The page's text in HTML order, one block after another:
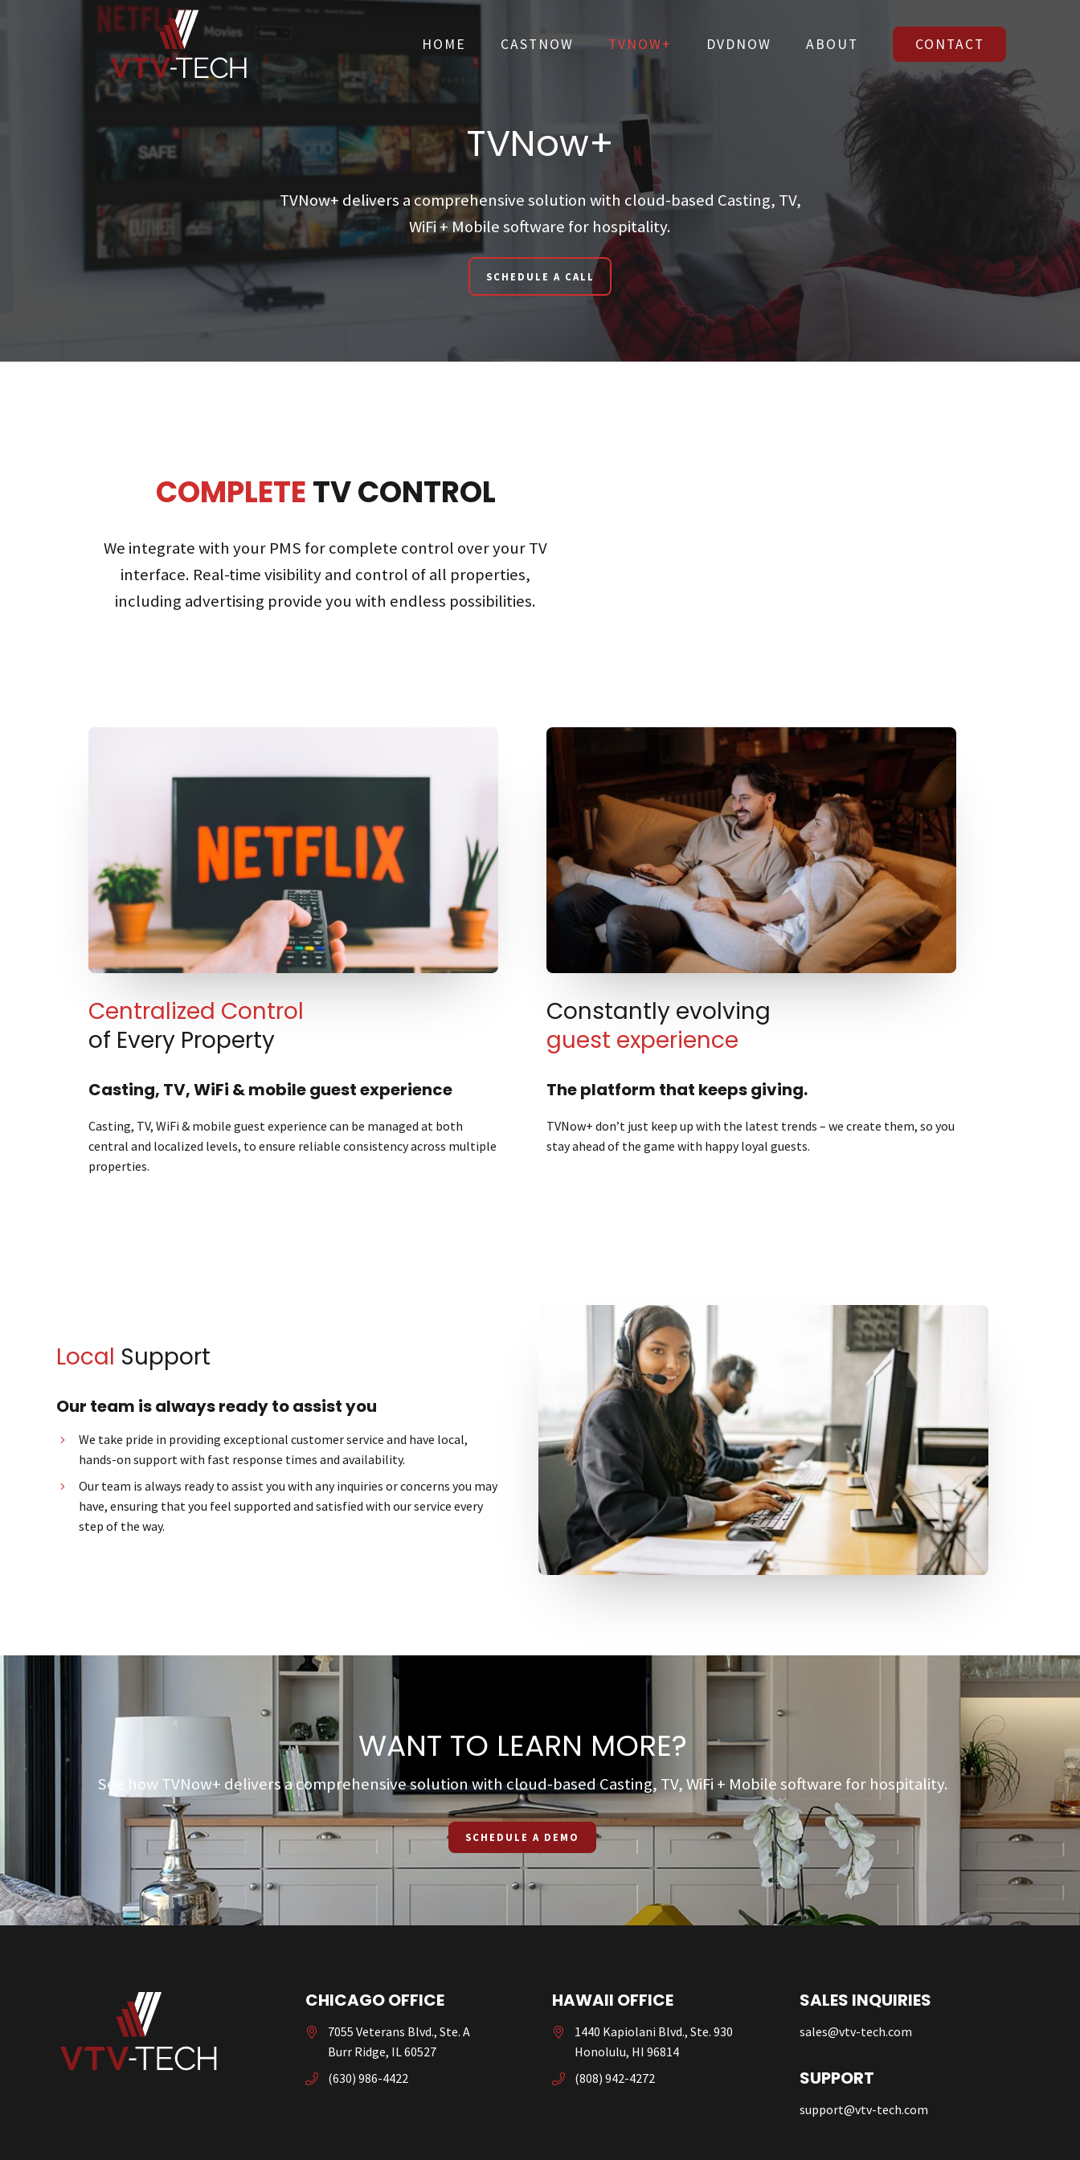
HOME CASTNOW TVNOW+ DVDNOW ABOUT CONTACT
TVNow+
TVNow+ delivers a comprehensive solution with cloud-based Casting, TV,
WiFi + Mobile software for hospitality.
SCHEDULE A CALL
COMPLETETV CONTROL
We integrate with your PMS for complete control over your TV
interface. Real-time visibility and control of all properties,
including advertising provide you with endless possibilities.
Centralized Control
of Every Property
Casting, TV, WiFi & mobile guest experience
Casting, TV, WiFi & mobile guest experience can be managed at both
central and localized levels, to ensure reliable consistency across multiple
properties.
Constantly evolving
guest experience
The platform that keeps giving.
TVNow+ don’t just keep up with the latest trends – we create them, so you
stay ahead of the game with happy loyal guests.
Local Support
Our team is always ready to assist you
We take pride in providing exceptional customer service and have local,
hands-on support with fast response times and availability.
Our team is always ready to assist you with any inquiries or concerns you may
have, ensuring that you feel supported and satisfied with our service every
step of the way.
WANT TO LEARN MORE?
See how TVNow+ delivers a comprehensive solution with cloud-based Casting, TV, WiFi + Mobile software for hospitality.
SCHEDULE A DEMO
CHICAGO OFFICE
7055 Veterans Blvd., Ste. A
Burr Ridge, IL 60527
(630) 986-4422
HAWAII OFFICE
1440 Kapiolani Blvd., Ste. 930
Honolulu, HI 96814
(808) 942-4272
SALES INQUIRIES
sales@vtv-tech.com
SUPPORT
support@vtv-tech.com